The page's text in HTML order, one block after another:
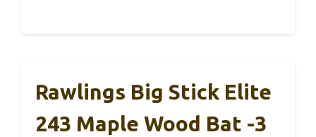
Rawlings Big Stick Elite
243 Maple Wood Bat -3